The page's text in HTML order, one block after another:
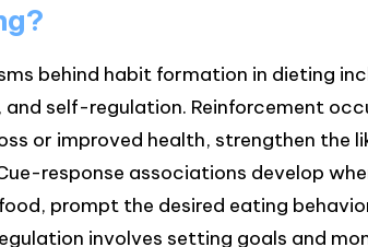
behind habit formation in dieting
self-regulation. Reinforcement
or improved health, strengthen the
response associations develop
prompt the desired eating
involves setting goals and